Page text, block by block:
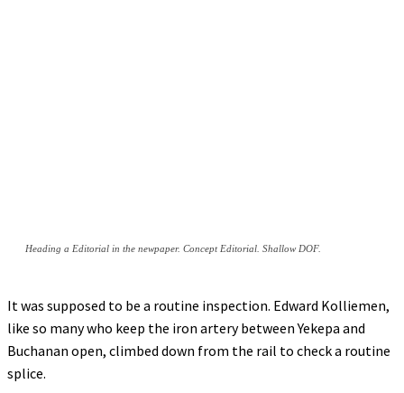
Heading a Editorial in the newpaper. Concept Editorial. Shallow DOF.
It was supposed to be a routine inspection. Edward Kolliemen,
like so many who keep the iron artery between Yekepa and
Buchanan open, climbed down from the rail to check a routine
splice.